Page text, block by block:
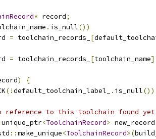
* record;
. is_null())
= toolchain_records_ [
= toolchain_records_ [toolchain_name
)
{
(!default_toolchain_label_ . is_null
reference to this toolchain found yet,
unique_ptr<ToolchainRecord>
::make_unique<ToolchainRecord>(